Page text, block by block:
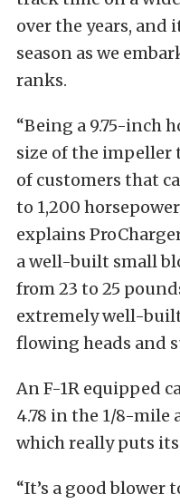
over the years, and
season as we
ranks.
“Being a 9.75-inch
size of the impeller
of customers that
to 1,200
explains
a well-built small
from 23 to 25
extremely well-
flowing heads and
An F-1R equipped
4.78 in the 1/8-mile
which really puts
“It’s a good blower